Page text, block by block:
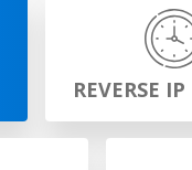
REVERSE